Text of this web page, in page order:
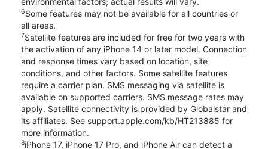
6Some features may not be available for all countries or
all areas.
7Satellite features are included for free for two years with
the activation of any iPhone 14 or later model. Connection
and response times vary based on location, site
conditions, and other factors. Some satellite features
require a carrier plan. SMS messaging via satellite is
available on supported carriers. SMS message rates may
apply. Satellite connectivity is provided by Globalstar and
its affiliates. See support.apple.com/kb/HT213885 for
more information.
8iPhone 17, iPhone 17 Pro, and iPhone Air can detect a